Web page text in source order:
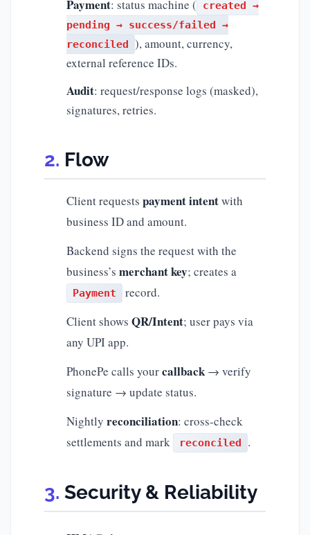
Payment: status machine (
created →
pending → success/failed →
reconciled ), amount, currency,
external reference IDs.
Audit: request/response logs (masked),
signatures, retries.
Flow
Client requests payment intentwith
business ID and amount.
Backend signs the request with the
business’s merchant key; creates a
Payment
record.
Client shows QR/Intent; user pays via
any UPI app.
PhonePe calls yourcallback → verify
signature → update status.
Nightly reconciliation: cross-check
settlements and mark
reconciled .
Security & Reliability